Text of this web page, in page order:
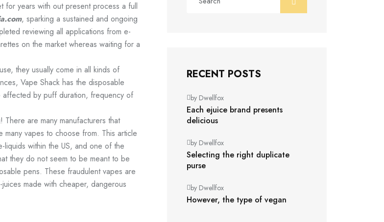
for years with out present process a full
, sparking a sustained and ongoing
reviewing all applications from e-
on the market whereas waiting for a
they usually come in all kinds of
Vape Shack has the disposable
affected by puff duration, frequency of
are many manufacturers that
vapes to choose from. This article
liquids within the US, and one of the
they do not seem to be meant to be
pens. These fraudulent vapes are
made with cheaper, dangerous
RECENT POSTS
by Dwellfox
Each ejuice brand presents
delicious
by Dwellfox
Selecting the right duplicate
purse
by Dwellfox
However, the type of vegan